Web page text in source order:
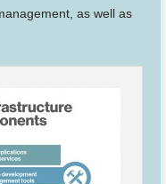
as well as